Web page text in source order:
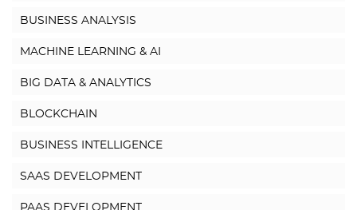
BUSINESS ANALYSIS
MACHINE LEARNING & AI
BIG DATA & ANALYTICS
BLOCKCHAIN
BUSINESS INTELLIGENCE
SAAS DEVELOPMENT
PAAS DEVELOPMENT